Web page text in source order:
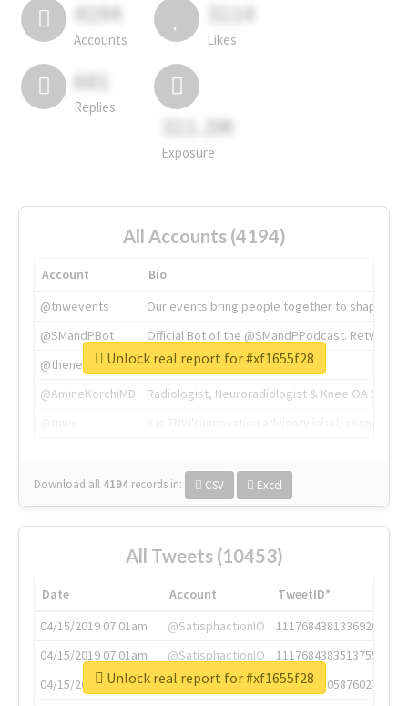
4194
Accounts
3114
Likes
681
Replies
311.2M
Exposure
All Accounts (4194)
Account
Bio
@tnwevents
Our events bring people together to shape the
@SMandPBot
Official Bot of the @SMandPPodcast.
@thenextweb
The heart of tech.
@AmineKorchiMD
Radiologist, Neuroradiologist & Knee OA
Download all 4194 records in: CSV Excel
Unlock real report for #xf1655f28
All Tweets (10453)
Date Account
TweetID*
04/15/2019 07:01am
@SatisphactionIO
1117684381336920064
04/15/2019 07:01am
@SatisphactionIO
1117684383513755649
04/15/2019 07:03am
@annaercilla
1117684805876027392
Unlock real report for #xf1655f28